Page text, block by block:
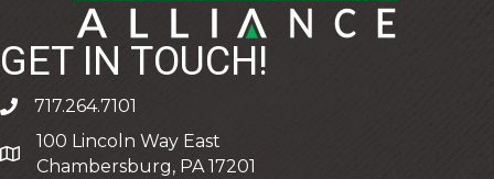
GET IN TOUCH!
phone717.264.7101
address
100 Lincoln Way East
Chambersburg, PA 17201